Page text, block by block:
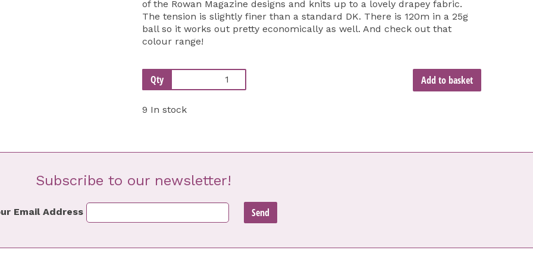
of the Rowan Magazine designs and knits up to a lovely drapey fabric.
The tension is slightly finer than a standard DK. There is 120m in a 25g
ball so it works out pretty economically as well. And check out that
colour range!
Qty Add to basket
9 In stock
Subscribe to our newsletter!
Email Address